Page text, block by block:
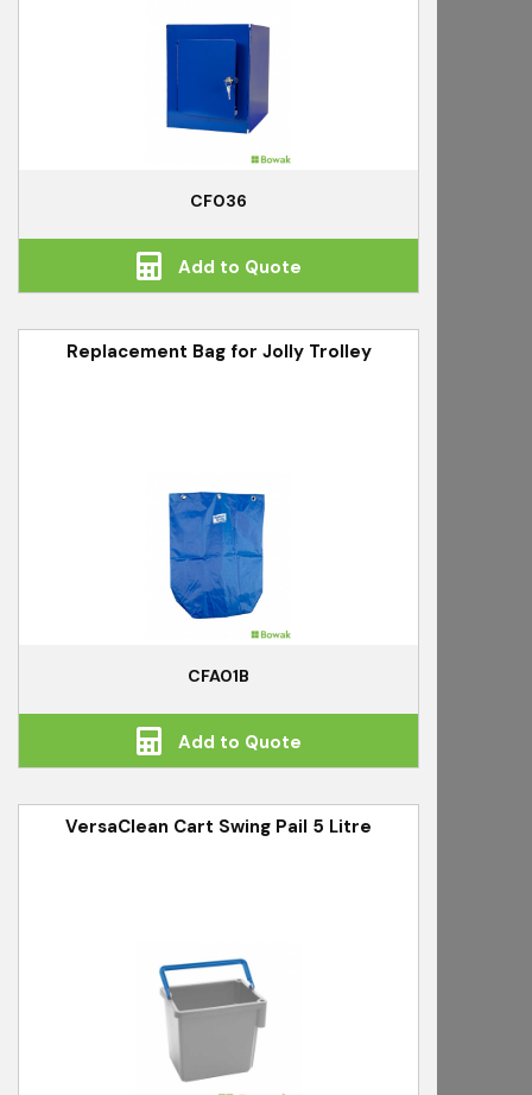
CF036
Add to Quote
Replacement Bag for Jolly Trolley
CFA01B
Add to Quote
VersaClean Cart Swing Pail 5 Litre